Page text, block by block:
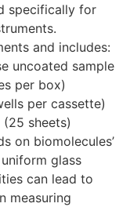
specifically for
and includes:
uncoated sample
per box)
per cassette)
sheets)
on biomolecules’
glass
can lead to
measuring